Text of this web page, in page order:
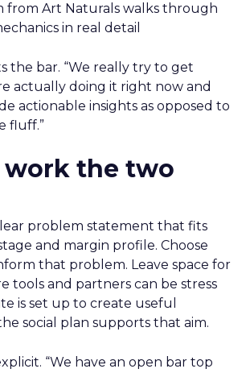
from Art Naturals walks through
in real detail
the bar. “We really try to get
actually doing it right now and
actionable insights as opposed to
fluff.”
work the two
problem statement that fits
and margin profile. Choose
that problem. Leave space for
tools and partners can be stress
is set up to create useful
social plan supports that aim.
“We have an open bar top